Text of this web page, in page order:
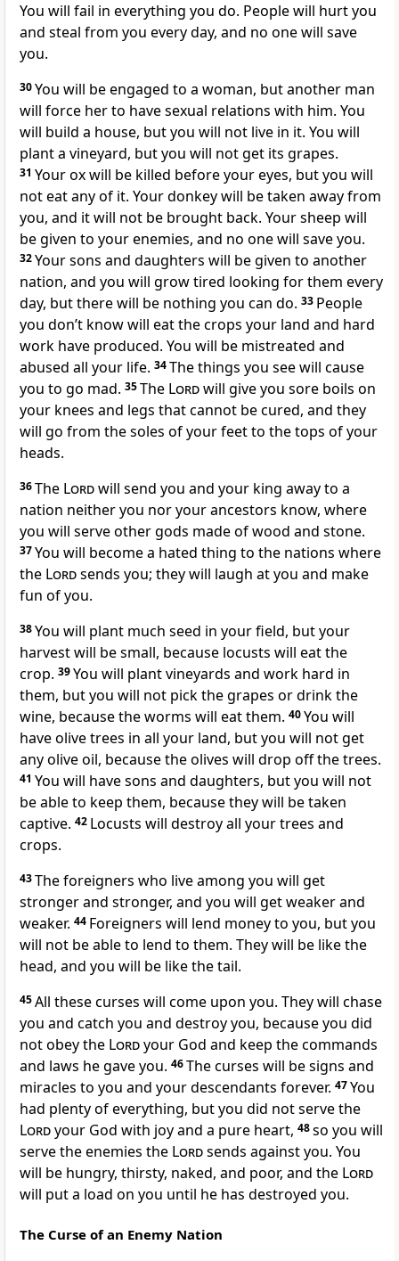
You will fail in everything you do. People will hurt you
and steal from you every day, and no one will save
you.
30You will be engaged to a woman, but another man
will force her to have sexual relations with him. You
will build a house, but you will not live in it. You will
plant a vineyard, but you will not get its grapes.
31 Your ox will be killed before your eyes, but you will
not eat any of it. Your donkey will be taken away from
you, and it will not be brought back. Your sheep will
be given to your enemies, and no one will save you.
32Your sons and daughters will be given to another
nation, and you will grow tired looking for them every
day, but there will be nothing you can do. 33 People
you don’t know will eat the crops your land and hard
work have produced. You will be mistreated and
abused all your life. 34The things you see will cause
you to go mad. 35The Lordwill give you sore boils on
your knees and legs that cannot be cured, and they
will go from the soles of your feet to the tops of your
heads.
36The Lordwill send you and your king away to a
nation neither you nor your ancestors know, where
you will serve other gods made of wood and stone.
37You will become a hated thing to the nations where
the Lordsends you; they will laugh at you and make
fun of you.
38You will plant much seed in your field, but your
harvest will be small, because locusts will eat the
crop. 39You will plant vineyards and work hard in
them, but you will not pick the grapes or drink the
wine, because the worms will eat them. 40You will
have olive trees in all your land, but you will not get
any olive oil, because the olives will drop off the trees.
41 You will have sons and daughters, but you will not
be able to keep them, because they will be taken
captive. 42 Locusts will destroy all your trees and
crops.
43The foreigners who live among you will get
stronger and stronger, and you will get weaker and
weaker. 44 Foreigners will lend money to you, but you
will not be able to lend to them. They will be like the
head, and you will be like the tail.
45All these curses will come upon you. They will chase
you and catch you and destroy you, because you did
not obey the Lordyour God and keep the commands
and laws he gave you. 46The curses will be signs and
miracles to you and your descendants forever. 47You
had plenty of everything, but you did not serve the
Lordyour God with joy and a pure heart, 48so you will
serve the enemies the Lordsends against you. You
will be hungry, thirsty, naked, and poor, and the Lord
will put a load on you until he has destroyed you.
The Curse of an Enemy Nation